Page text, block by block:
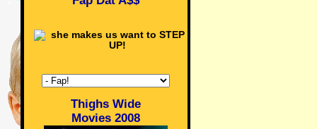
Thighs Wide
Movies 2008